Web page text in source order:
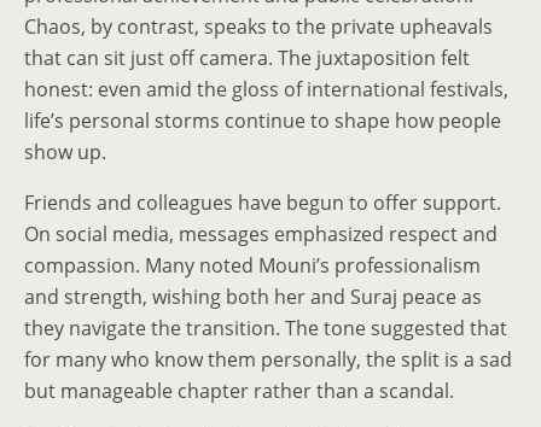
Chaos, by contrast, speaks to the private upheavals
that can sit just off camera. The juxtaposition felt
honest: even amid the gloss of international festivals,
life’s personal storms continue to shape how people
show up.
Friends and colleagues have begun to offer support.
On social media, messages emphasized respect and
compassion. Many noted Mouni’s professionalism
and strength, wishing both her and Suraj peace as
they navigate the transition. The tone suggested that
for many who know them personally, the split is a sad
but manageable chapter rather than a scandal.